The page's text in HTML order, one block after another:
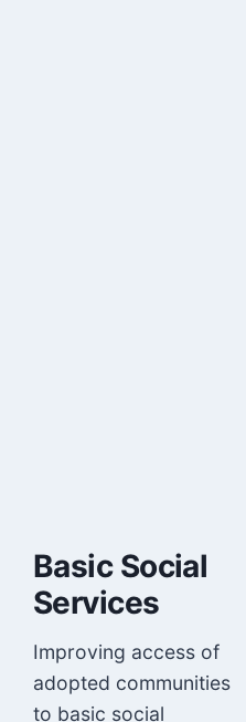
Basic Social
Services
Improving access of
adopted communities
to basic social